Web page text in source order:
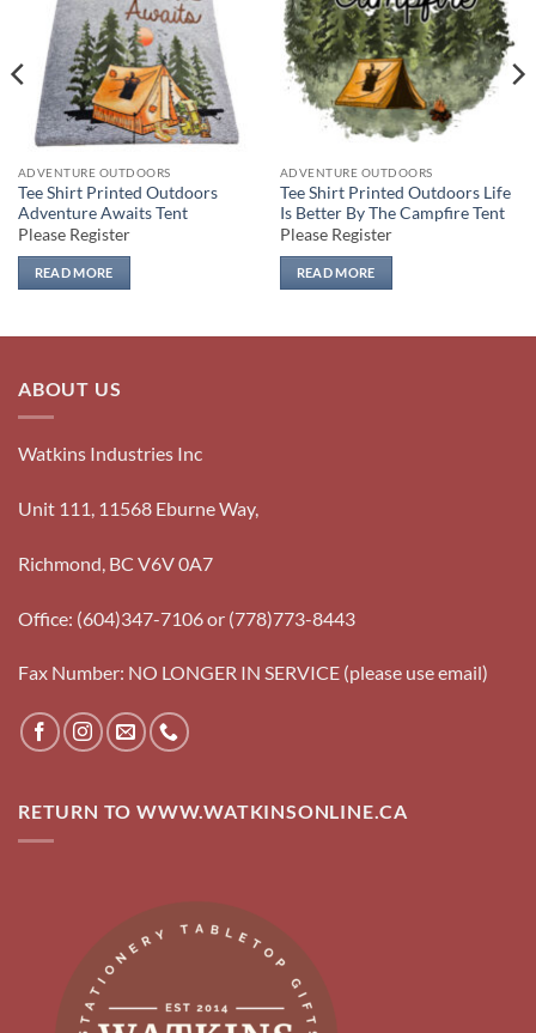
ADVENTURE OUTDOORS
Tee Shirt Printed Outdoors
Adventure Awaits Tent
Please Register
READ MORE
ADVENTURE OUTDOORS
Tee Shirt Printed Outdoors Life
Is Better By The Campfire Tent
Please Register
READ MORE
ABOUT US
Watkins Industries Inc
Unit 111, 11568 Eburne Way,
Richmond, BC V6V 0A7
Office: (604)347-7106 or (778)773-8443
Fax Number: NO LONGER IN SERVICE (please use email)
RETURN TO WWW.WATKINSONLINE.CA